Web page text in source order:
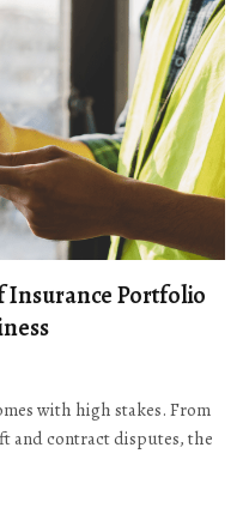
Insurance Portfolio
with high stakes. From
and contract disputes, the